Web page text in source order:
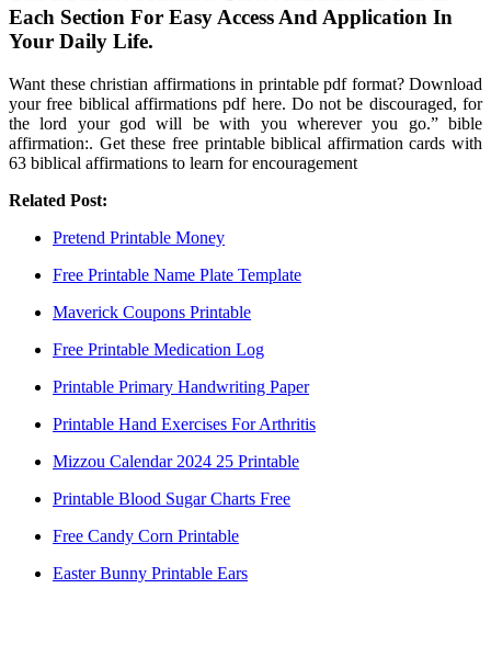
Each Section For Easy Access And Application In
Your Daily Life.
Want these christian affirmations in printable pdf format? Download
your free biblical affirmations pdf here. Do not be discouraged, for
the lord your god will be with you wherever you go.” bible
affirmation:. Get these free printable biblical affirmation cards with
63 biblical affirmations to learn for encouragement
Related Post:
Pretend Printable Money
Free Printable Name Plate Template
Maverick Coupons Printable
Free Printable Medication Log
Printable Primary Handwriting Paper
Printable Hand Exercises For Arthritis
Mizzou Calendar 2024 25 Printable
Printable Blood Sugar Charts Free
Free Candy Corn Printable
Easter Bunny Printable Ears